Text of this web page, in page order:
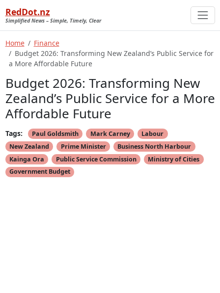
RedDot.nz
Simplified News – Simple, Timely, Clear
Home
Finance
Budget 2026: Transforming New Zealand’s Public Service for
a More Affordable Future
Budget 2026: Transforming New
Zealand’s Public Service for a More
Affordable Future
Tags: Paul Goldsmith Mark Carney
Labour
New Zealand
Prime Minister
Business North Harbour
Kainga Ora
Public Service Commission
Ministry of Cities
Government Budget